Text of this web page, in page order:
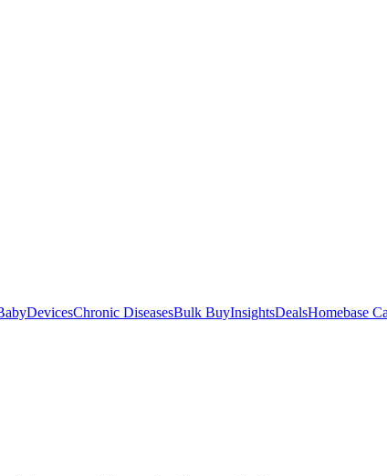
DevicesChronic DiseasesBulk BuyInsightsDealsHomebase